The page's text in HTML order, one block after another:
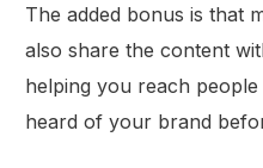
The added bonus is that
also share the content
helping you reach
heard of your brand